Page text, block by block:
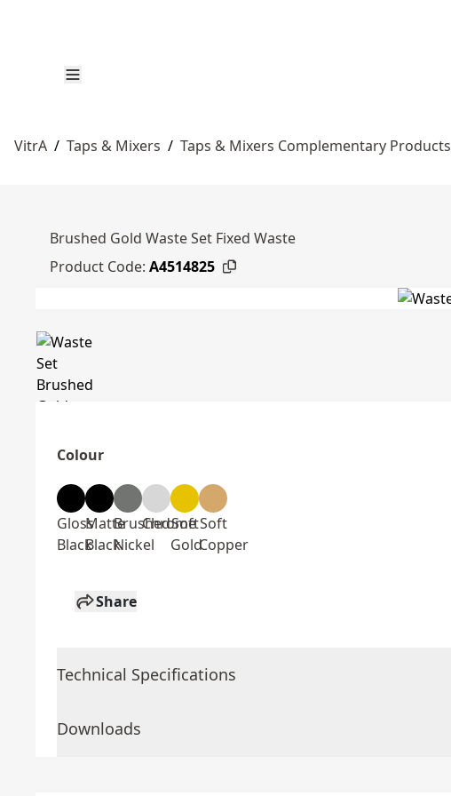
VitrA / Taps & Mixers / Taps & Mixers Complementary Products
Brushed Gold Waste Set Fixed Waste
Product Code: A4514825
Colour
Gloss
Black
Matte
Black
Brushed
Nickel
Chrome
Soft
Gold
Soft
Copper
Share
Technical Specifications
Downloads